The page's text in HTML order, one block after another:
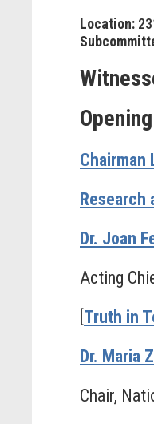
Location:
Chairman
Research
Dr. Joan
Acting
Truth in
Dr. Maria
Chair,